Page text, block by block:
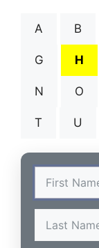
A B
G H
N O
T U